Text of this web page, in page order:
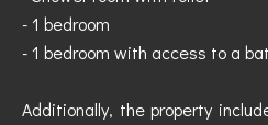
- 1 bedroom
- 1 bedroom with access to a
Additionally, the property